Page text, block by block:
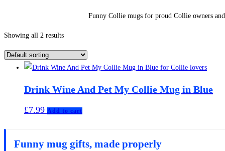
Funny Collie mugs for proud Collie owners
Showing all 2 results
Drink Wine And Pet My Collie Mug in Blue
£7.99 Add to cart
Funny mug gifts, made properly